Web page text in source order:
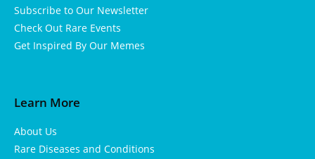
Subscribe to Our Newsletter
Check Out Rare Events
Get Inspired By Our Memes
Learn More
About Us
Rare Diseases and Conditions